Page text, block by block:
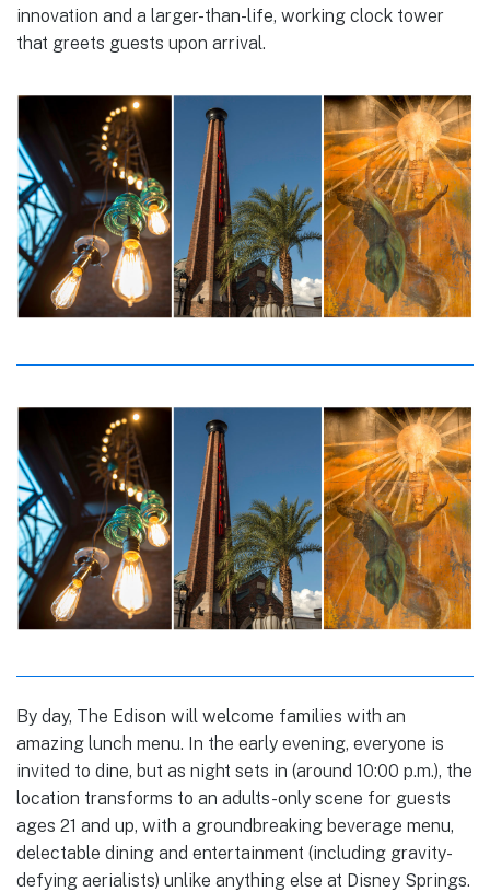
innovation and a larger-than-life, working clock tower
that greets guests upon arrival.
By day, The Edison will welcome families with an
amazing lunch menu. In the early evening, everyone is
invited to dine, but as night sets in (around 10:00 p.m.), the
location transforms to an adults-only scene for guests
ages 21 and up, with a groundbreaking beverage menu,
delectable dining and entertainment (including gravity-
defying aerialists) unlike anything else at Disney Springs.